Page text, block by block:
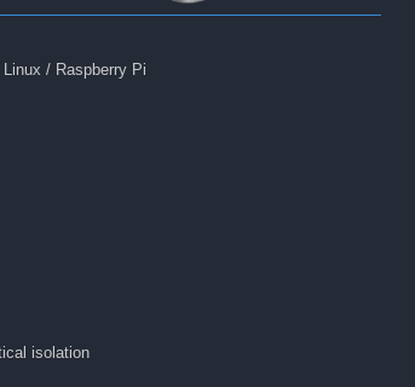
/ Raspberry Pi
isolation